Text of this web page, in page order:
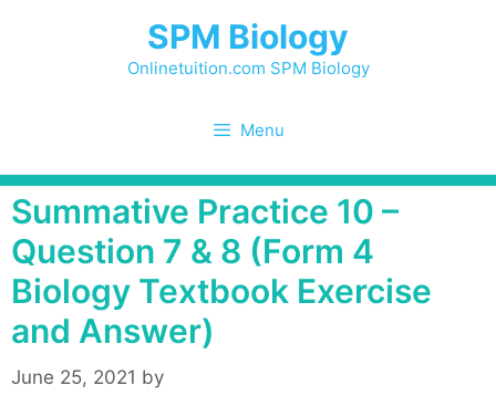
SPM Biology
Onlinetuition.com SPM Biology
Menu
Summative Practice 10 –
Question 7 & 8 (Form 4
Biology Textbook Exercise
and Answer)
June 25, 2021 by